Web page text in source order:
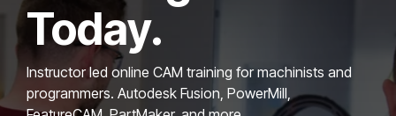
Today.
Instructor led online CAM training for machinists and
programmers. Autodesk Fusion, PowerMill,